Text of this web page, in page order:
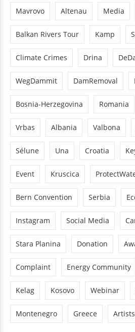
Mavrovo Altenau Media
Balkan Rivers Tour Kamp
Climate Crimes Drina
WegDammit DamRemoval
Bosnia-Herzegovina Romania
Vrbas Albania Valbona
Sélune Una Croatia
Event Kruscica
Bern Convention Serbia
Instagram Social Media
Stara Planina Donation
Complaint Energy Community
Kelag Kosovo Webinar
Montenegro Greece Artists